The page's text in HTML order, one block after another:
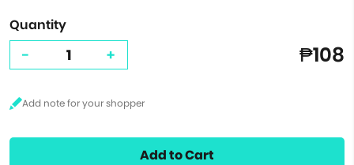
Quantity
- + ₱108
Add to Cart